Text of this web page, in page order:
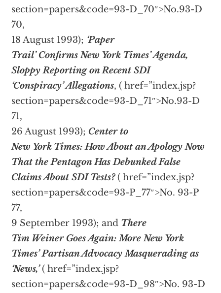
section=papers&code=93-D_70″>No.93-D
70,
18 August 1993); ‘Paper
Trail’ Confirms New York Times’ Agenda,
Sloppy Reporting on Recent SDI
‘Conspiracy’ Allegations, ( href=”index.jsp?
section=papers&code=93-D_71″>No.93-D
71,
26 August 1993); Center to
New York Times: How About an Apology Now
That the Pentagon Has Debunked False
Claims About SDI Tests?( href=”index.jsp?
section=papers&code=93-P_77″>No. 93-P
77,
9 September 1993); and There
Tim Weiner Goes Again: More New York
Times’ Partisan Advocacy Masquerading as
‘News,’( href=”index.jsp?
section=papers&code=93-D_98″>No. 93-D